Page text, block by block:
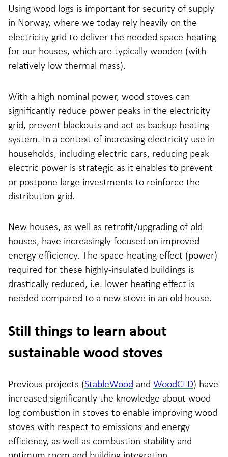
Using wood logs is important for security of supply
in Norway, where we today rely heavily on the
electricity grid to deliver the needed space-heating
for our houses, which are typically wooden (with
relatively low thermal mass).
With a high nominal power, wood stoves can
significantly reduce power peaks in the electricity
grid, prevent blackouts and act as backup heating
system. In a context of increasing electricity use in
households, including electric cars, reducing peak
electric power is strategic as it enables to prevent
or postpone large investments to reinforce the
distribution grid.
New houses, as well as retrofit/upgrading of old
houses, have increasingly focused on improved
energy efficiency. The space-heating effect (power)
required for these highly-insulated buildings is
drastically reduced, i.e. lower heating effect is
needed compared to a new stove in an old house.
Still things to learn about
sustainable wood stoves
Previous projects (StableWood and WoodCFD) have
increased significantly the knowledge about wood
log combustion in stoves to enable improving wood
stoves with respect to emissions and energy
efficiency, as well as combustion stability and